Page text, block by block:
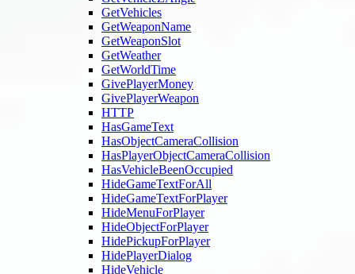
GetVehicles
GetWeaponName
GetWeaponSlot
GetWeather
GetWorldTime
GivePlayerMoney
GivePlayerWeapon
HTTP
HasGameText
HasObjectCameraCollision
HasPlayerObjectCameraCollision
HasVehicleBeenOccupied
HideGameTextForAll
HideGameTextForPlayer
HideMenuForPlayer
HideObjectForPlayer
HidePickupForPlayer
HidePlayerDialog
HideVehicle